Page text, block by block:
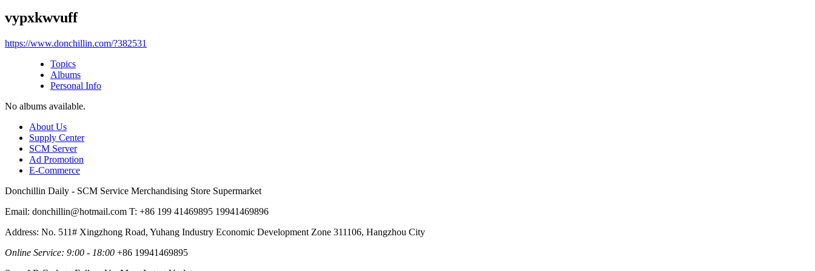
vypxkwvuff
https://www.donchillin.com/?382531
Topics
Albums
Personal Info
No albums available.
About Us
Supply Center
SCM Server
Ad Promotion
E-Commerce
Donchillin Daily - SCM Service Merchandising Store Supermarket
Email: donchillin@hotmail.com T: +86 199 41469895 19941469896
Address: No. 511# Xingzhong Road, Yuhang Industry Economic Development Zone 311106, Hangzhou City
Online Service: 9:00 - 18:00 +86 19941469895